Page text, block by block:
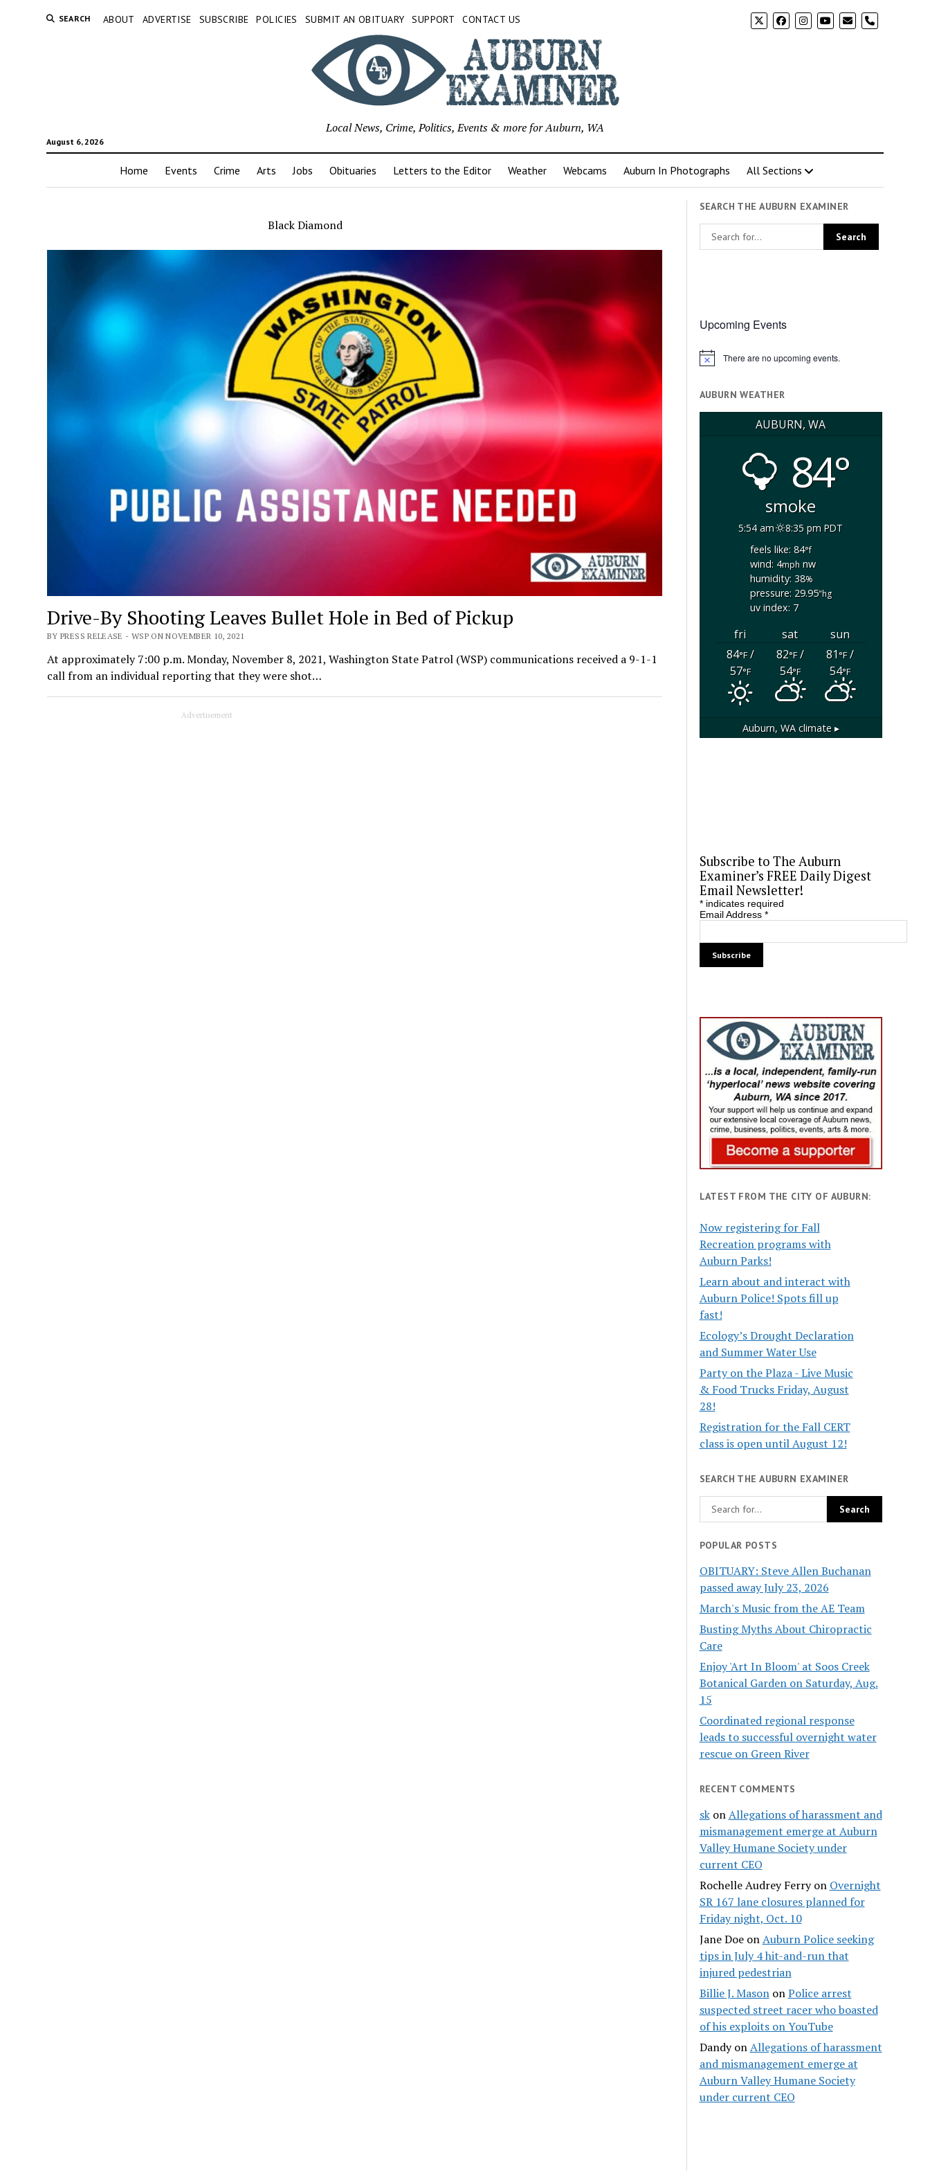
SEARCH ABOUT ADVERTISE SUBSCRIBE POLICIES SUBMIT AN OBITUARY SUPPORT CONTACT US phone
August 6, 2026
Local News, Crime, Politics, Events & more for Auburn, WA
Home Events Crime Arts Jobs Obituaries Letters to the Editor Weather Webcams Auburn In Photographs All Sections
Black Diamond
Drive-By Shooting Leaves Bullet Hole in Bed of Pickup
BY PRESS RELEASE - WSP ON NOVEMBER 10, 2021
At approximately 7:00 p.m. Monday, November 8, 2021, Washington State Patrol (WSP) communications received a 9-1-1
call from an individual reporting that they were shot…
Advertisement
SEARCH THE AUBURN EXAMINER
Upcoming Events
Notice There are no upcoming events.
AUBURN WEATHER
AUBURN, WA
84°
smoke
5:54 am
8:35 pm PDT
feels like: 84°f
wind: 4mphnw
humidity: 38%
pressure: 29.95"hg
uv index: 7
fri sat
sun
84°F/
57°F
82°F/
54°F
81°F/
54°F
Auburn, WAclimate ▸
Subscribe to The Auburn
Examiner’s FREE Daily Digest
Email Newsletter!
*indicates required
Email Address *
LATEST FROM THE CITY OF AUBURN:
Now registering for Fall
Recreation programs with
Auburn Parks!
Learn about and interact with
Auburn Police! Spots fill up
fast!
Ecology’s Drought Declaration
and Summer Water Use
Party on the Plaza - Live Music
& Food Trucks Friday, August
28!
Registration for the Fall CERT
class is open until August 12!
SEARCH THE AUBURN EXAMINER
POPULAR POSTS
OBITUARY: Steve Allen Buchanan
passed away July 23, 2026
March's Music from the AE Team
Busting Myths About Chiropractic
Care
Enjoy 'Art In Bloom' at Soos Creek
Botanical Garden on Saturday, Aug.
15
Coordinated regional response
leads to successful overnight water
rescue on Green River
RECENT COMMENTS
skonAllegations of harassment and
mismanagement emerge at Auburn
Valley Humane Society under
current CEO
Rochelle Audrey Ferryon Overnight
SR 167 lane closures planned for
Friday night, Oct. 10
Jane DoeonAuburn Police seeking
tips in July 4 hit-and-run that
injured pedestrian
Billie J. MasononPolice arrest
suspected street racer who boasted
of his exploits on YouTube
DandyonAllegations of harassment
and mismanagement emerge at
Auburn Valley Humane Society
under current CEO